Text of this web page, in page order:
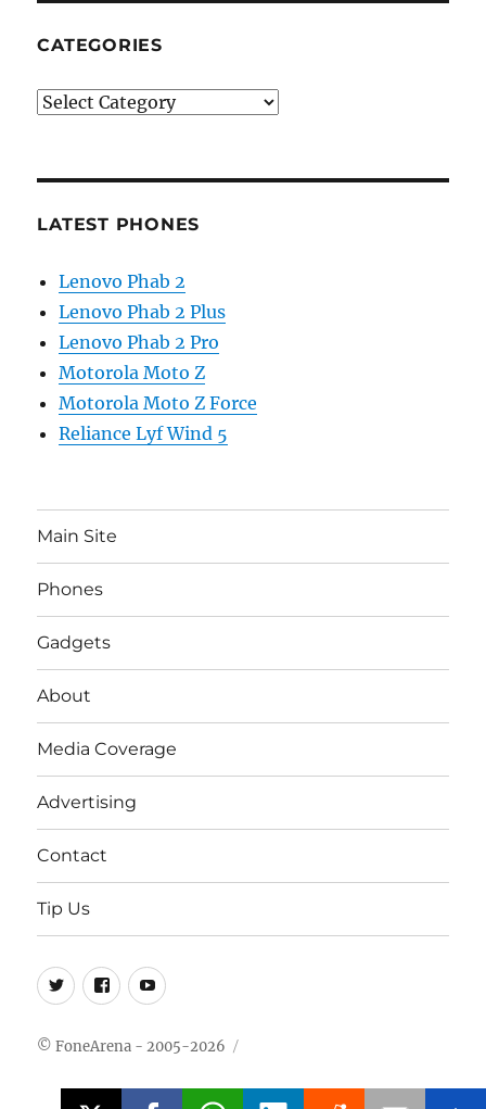
CATEGORIES
Categories
LATEST PHONES
Lenovo Phab 2
Lenovo Phab 2 Plus
Lenovo Phab 2 Pro
Motorola Moto Z
Motorola Moto Z Force
Reliance Lyf Wind 5
Main Site
Phones
Gadgets
About
Media Coverage
Advertising
Contact
Tip Us
Twitter
FB Youtube
© FoneArena - 2005-2026